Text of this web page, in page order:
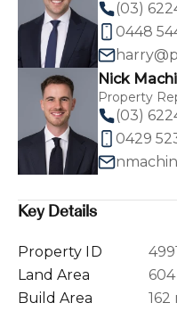
(03)
0448
Nick
Property
(03)
0429
Key Details
Property ID
Land Area
Build Area
162